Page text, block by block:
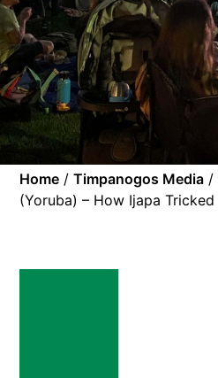
Home /Timpanogos Media /
(Yoruba) – How Ijapa